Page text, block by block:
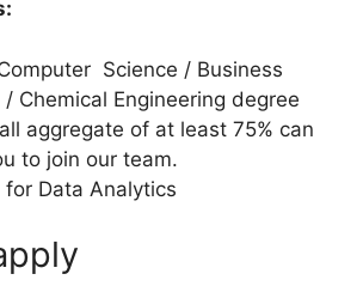
Science / Business
/ Chemical Engineering degree
aggregate of at least 75% can
to join our team.
for Data Analytics